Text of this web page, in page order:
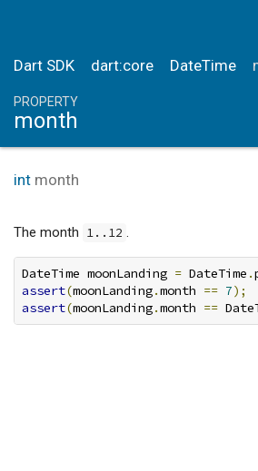
Dart SDK dart:core DateTime
PROPERTY
month
int month
The month 1..12 .
DateTime moonLanding = DateTime .
assert(moonLanding.month == 7);
assert(moonLanding.month ==